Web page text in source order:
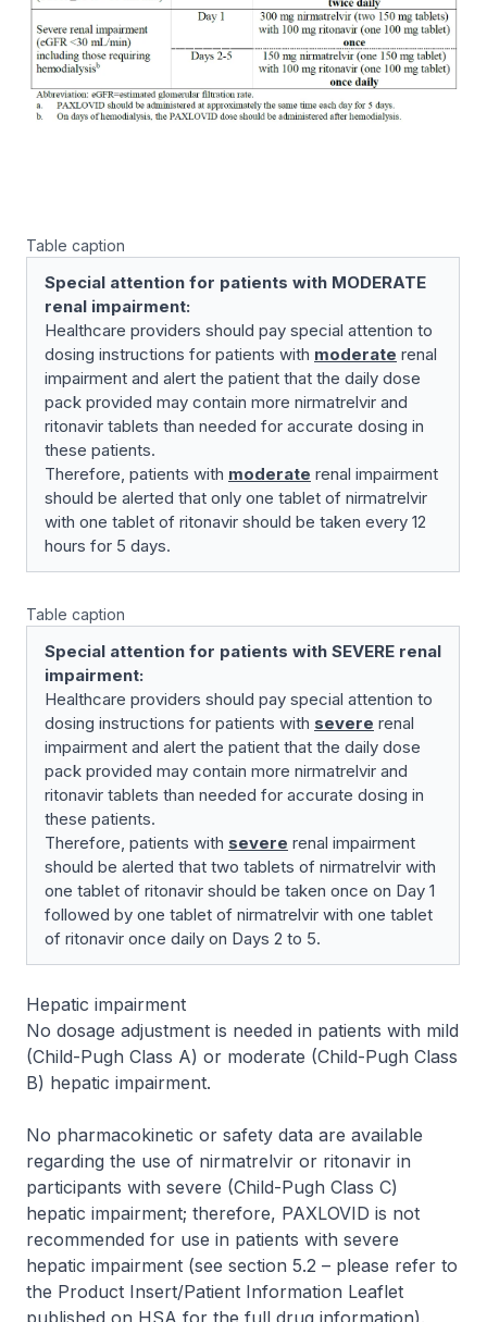
Table caption
Special attention for patients with MODERATE
renal impairment:
Healthcare providers should pay special attention to
dosing instructions for patients with moderate renal
impairment and alert the patient that the daily dose
pack provided may contain more nirmatrelvir and
ritonavir tablets than needed for accurate dosing in
these patients.
Therefore, patients with moderate renal impairment
should be alerted that only one tablet of nirmatrelvir
with one tablet of ritonavir should be taken every 12
hours for 5 days.
Table caption
Special attention for patients with SEVERE renal
impairment:
Healthcare providers should pay special attention to
dosing instructions for patients with severe renal
impairment and alert the patient that the daily dose
pack provided may contain more nirmatrelvir and
ritonavir tablets than needed for accurate dosing in
these patients.
Therefore, patients with severe renal impairment
should be alerted that two tablets of nirmatrelvir with
one tablet of ritonavir should be taken once on Day 1
followed by one tablet of nirmatrelvir with one tablet
of ritonavir once daily on Days 2 to 5.
Hepatic impairment
No dosage adjustment is needed in patients with mild
(Child-Pugh Class A) or moderate (Child-Pugh Class
B) hepatic impairment.
No pharmacokinetic or safety data are available
regarding the use of nirmatrelvir or ritonavir in
participants with severe (Child-Pugh Class C)
hepatic impairment; therefore, PAXLOVID is not
recommended for use in patients with severe
hepatic impairment (see section 5.2 – please refer to
the Product Insert/Patient Information Leaflet